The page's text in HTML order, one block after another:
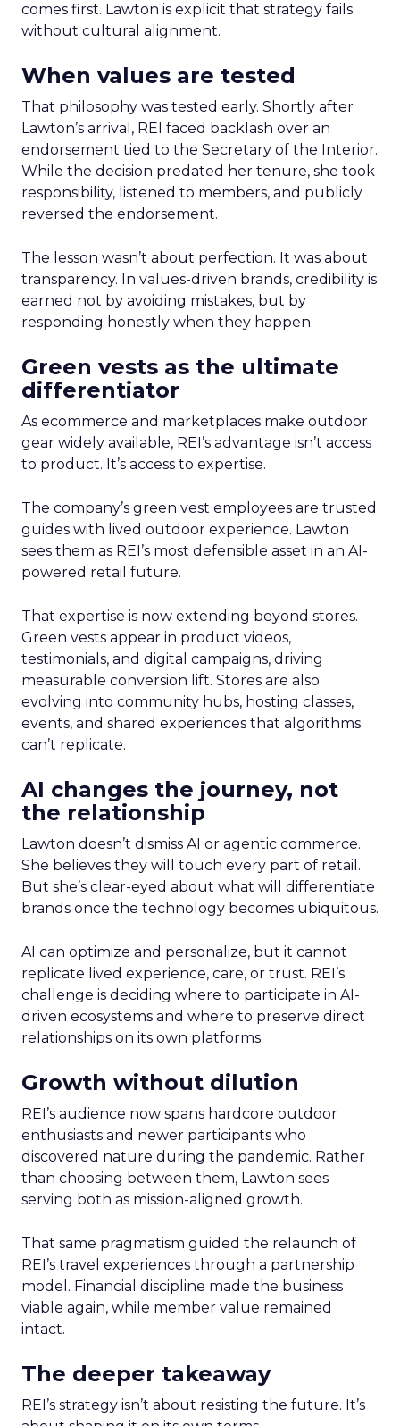
comes first. Lawton is explicit that strategy fails
without cultural alignment.
When values are tested
That philosophy was tested early. Shortly after
Lawton’s arrival, REI faced backlash over an
endorsement tied to the Secretary of the Interior.
While the decision predated her tenure, she took
responsibility, listened to members, and publicly
reversed the endorsement.
The lesson wasn’t about perfection. It was about
transparency. In values-driven brands, credibility is
earned not by avoiding mistakes, but by
responding honestly when they happen.
Green vests as the ultimate
differentiator
As ecommerce and marketplaces make outdoor
gear widely available, REI’s advantage isn’t access
to product. It’s access to expertise.
The company’s green vest employees are trusted
guides with lived outdoor experience. Lawton
sees them as REI’s most defensible asset in an AI-
powered retail future.
That expertise is now extending beyond stores.
Green vests appear in product videos,
testimonials, and digital campaigns, driving
measurable conversion lift. Stores are also
evolving into community hubs, hosting classes,
events, and shared experiences that algorithms
can’t replicate.
AI changes the journey, not
the relationship
Lawton doesn’t dismiss AI or agentic commerce.
She believes they will touch every part of retail.
But she’s clear-eyed about what will differentiate
brands once the technology becomes ubiquitous.
AI can optimize and personalize, but it cannot
replicate lived experience, care, or trust. REI’s
challenge is deciding where to participate in AI-
driven ecosystems and where to preserve direct
relationships on its own platforms.
Growth without dilution
REI’s audience now spans hardcore outdoor
enthusiasts and newer participants who
discovered nature during the pandemic. Rather
than choosing between them, Lawton sees
serving both as mission-aligned growth.
That same pragmatism guided the relaunch of
REI’s travel experiences through a partnership
model. Financial discipline made the business
viable again, while member value remained
intact.
The deeper takeaway
REI’s strategy isn’t about resisting the future. It’s